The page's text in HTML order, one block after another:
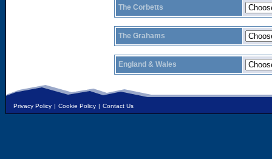
The Corbetts
The Grahams
England & Wales
Privacy Policy | Cookie Policy | Contact Us